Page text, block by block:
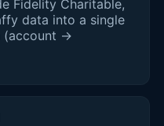
Fidelity Charitable,
data into a single
(account →